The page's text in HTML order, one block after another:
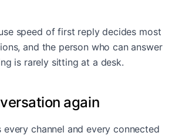
speed of first reply decides most
and the person who can answer
is rarely sitting at a desk.
again
every channel and every connected